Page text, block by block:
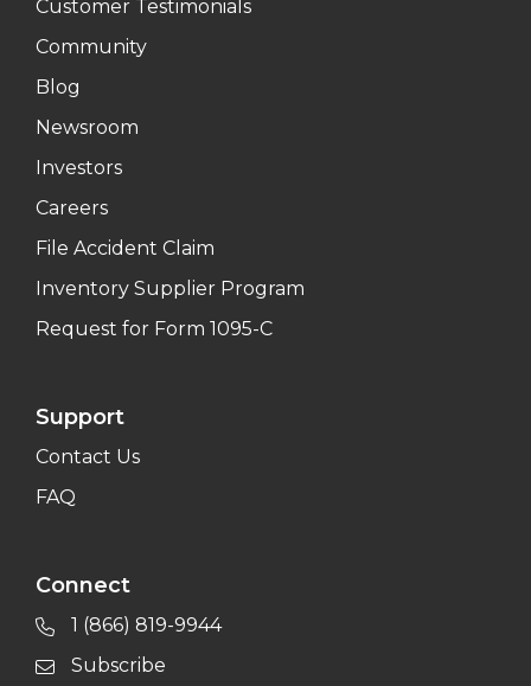
Customer Testimonials
Community
Blog
Newsroom
Investors
Careers
File Accident Claim
Inventory Supplier Program
Request for Form 1095-C
Support
Contact Us
FAQ
Connect
1 (866) 819-9944
Subscribe